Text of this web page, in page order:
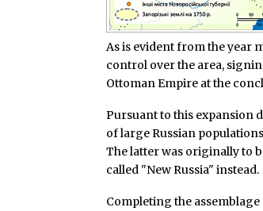
As is evident from the year
control over the area,
Ottoman Empire at the
Pursuant to this expansion
of large Russian
The latter was originally to
called "New Russia" instead.
Completing the